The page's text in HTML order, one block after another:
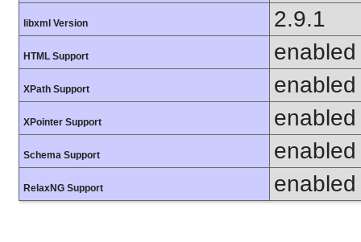
libxml Version 2.9.1
HTML Support enabled
XPath Support enabled
XPointer Support enabled
Schema Support enabled
RelaxNG Support enabled